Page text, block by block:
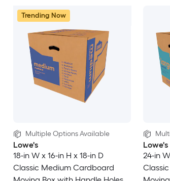
Trending Now
Multiple Options Available
Lowe's
18-in W x 16-in H x 18-in D
Classic Medium Cardboard
Lowe's
24-in